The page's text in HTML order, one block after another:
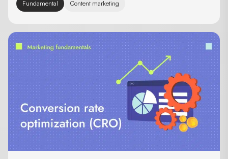
Fundamental Content marketing